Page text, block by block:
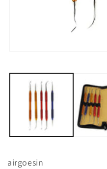
airgoesin